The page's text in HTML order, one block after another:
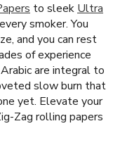
to sleek Ultra
smoker. You
and you can rest
of experience
are integral to
slow burn that
yet. Elevate your
Zag rolling papers